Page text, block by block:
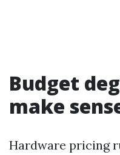
Budget
make
Hardware pricing